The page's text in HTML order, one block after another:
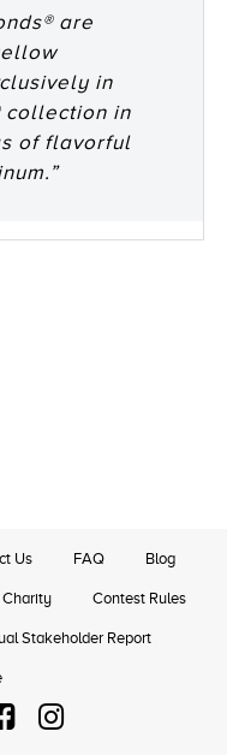
are
in
collection in
of flavorful
Us FAQ Blog
Charity Contest Rules
Stakeholder Report